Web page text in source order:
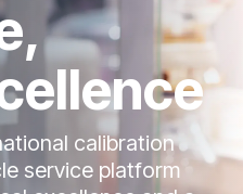
calibration
service platform